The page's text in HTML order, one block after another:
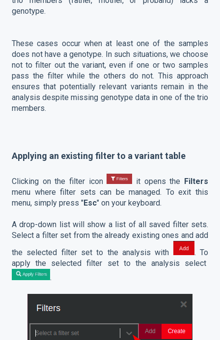
genotype.
These cases occur when at least one of the samples
does not have a genotype. In such situations, we choose
not to filter out the variant, even if one or two samples
pass the filter while the others do not. This approach
ensures that potentially relevant variants remain in the
analysis despite missing genotype data in one of the trio
members.
Applying an existing filter to a variant table
Clicking on the filter icon it opens the Filters
menu where filter sets can be managed. To exit this
menu, simply press "Esc" on your keyboard.
A drop-down list will show a list of all saved filter sets.
Select a filter set from the already existing ones and add
the selected filter set to the analysis with
. To
apply the selected filter set to the analysis select
.